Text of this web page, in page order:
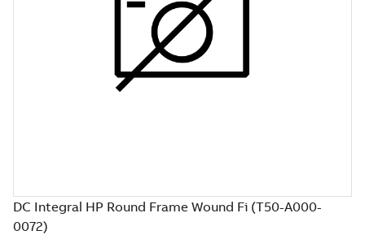
DC Integral HP Round Frame Wound Fi (T50-A000-
0072)